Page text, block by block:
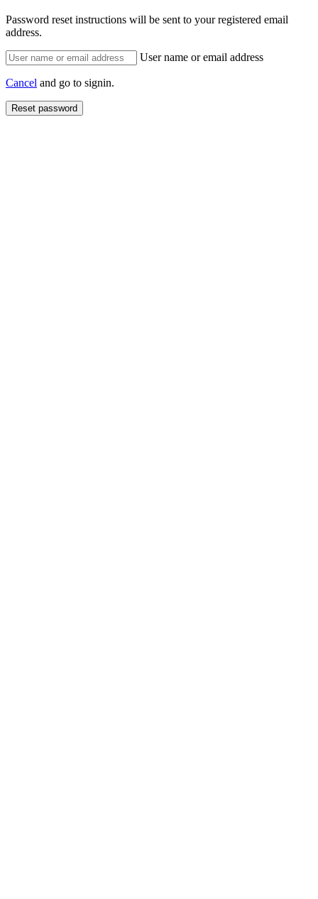
Password reset instructions will be sent to your registered email
address.
User name or email address
Cancel and go to signin.
Reset password